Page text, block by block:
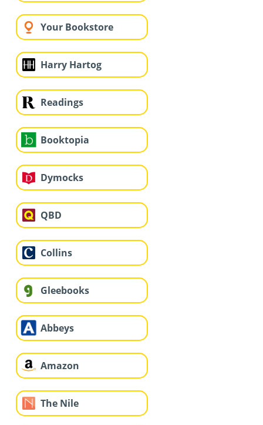
Your Bookstore
Harry Hartog
Readings
Booktopia
Dymocks
QBD
Collins
Gleebooks
Abbeys
Amazon
The Nile